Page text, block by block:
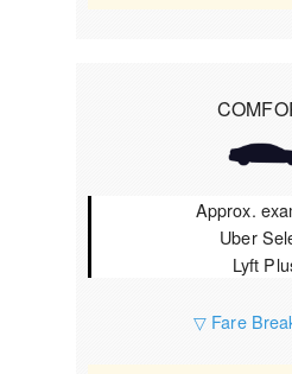
Approx.
Uber
Lyft
▽ Fare